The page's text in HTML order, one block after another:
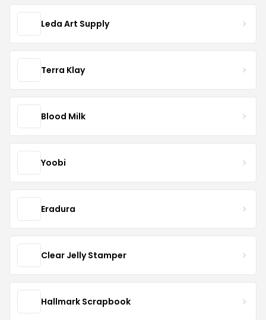
Leda Art Supply
Terra Klay
Blood Milk
Yoobi
Eradura
Clear Jelly Stamper
Hallmark Scrapbook